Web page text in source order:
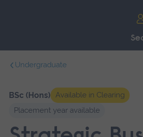
navigation.
Undergraduate
BSc (Hons)
Available in Clearing
Placement year available